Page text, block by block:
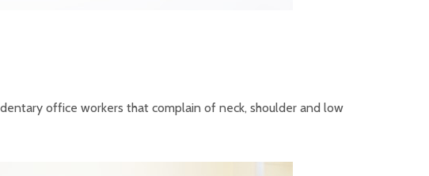
office workers that complain of neck, shoulder and low